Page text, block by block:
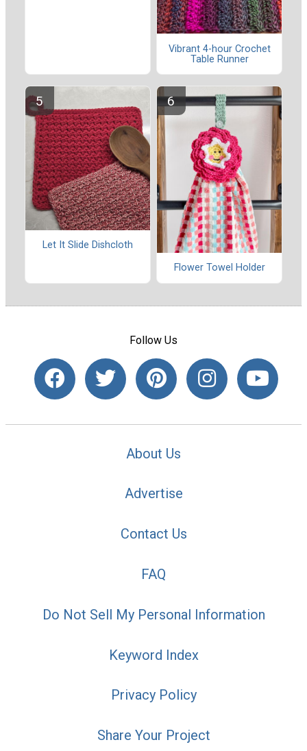
Vibrant 4-hour Crochet
Table Runner
Let It Slide Dishcloth
Flower Towel Holder
Follow Us
About Us
Advertise
Contact Us
FAQ
Do Not Sell My Personal Information
Keyword Index
Privacy Policy
Share Your Project